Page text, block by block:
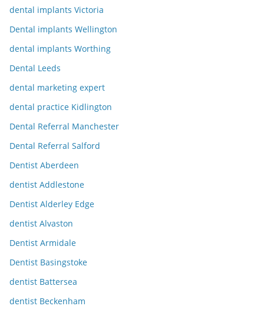
dental implants Victoria
Dental implants Wellington
dental implants Worthing
Dental Leeds
dental marketing expert
dental practice Kidlington
Dental Referral Manchester
Dental Referral Salford
Dentist Aberdeen
dentist Addlestone
Dentist Alderley Edge
dentist Alvaston
Dentist Armidale
Dentist Basingstoke
dentist Battersea
dentist Beckenham